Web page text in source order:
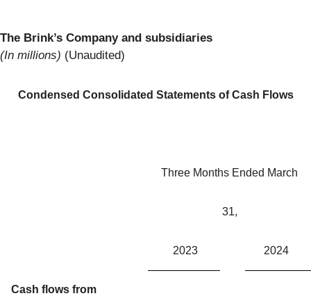
The Brink’s Company and subsidiaries
(In millions) (Unaudited)
Condensed Consolidated Statements of Cash Flows
Three Months Ended March
31,
2023 2024
Cash flows from